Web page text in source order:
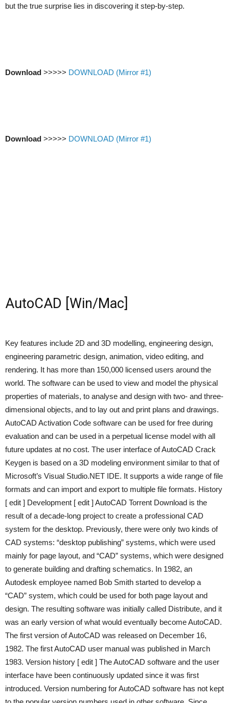
but the true surprise lies in discovering it step-by-step.
Download >>>>> DOWNLOAD (Mirror #1)
Download >>>>> DOWNLOAD (Mirror #1)
AutoCAD [Win/Mac]
Key features include 2D and 3D modelling, engineering design,
engineering parametric design, animation, video editing, and
rendering. It has more than 150,000 licensed users around the
world. The software can be used to view and model the physical
properties of materials, to analyse and design with two- and three-
dimensional objects, and to lay out and print plans and drawings.
AutoCAD Activation Code software can be used for free during
evaluation and can be used in a perpetual license model with all
future updates at no cost. The user interface of AutoCAD Crack
Keygen is based on a 3D modeling environment similar to that of
Microsoft’s Visual Studio.NET IDE. It supports a wide range of file
formats and can import and export to multiple file formats. History
[ edit ] Development [ edit ] AutoCAD Torrent Download is the
result of a decade-long project to create a professional CAD
system for the desktop. Previously, there were only two kinds of
CAD systems: “desktop publishing” systems, which were used
mainly for page layout, and “CAD” systems, which were designed
to generate building and drafting schematics. In 1982, an
Autodesk employee named Bob Smith started to develop a
“CAD” system, which could be used for both page layout and
design. The resulting software was initially called Distribute, and it
was an early version of what would eventually become AutoCAD.
The first version of AutoCAD was released on December 16,
1982. The first AutoCAD user manual was published in March
1983. Version history [ edit ] The AutoCAD software and the user
interface have been continuously updated since it was first
introduced. Version numbering for AutoCAD software has not kept